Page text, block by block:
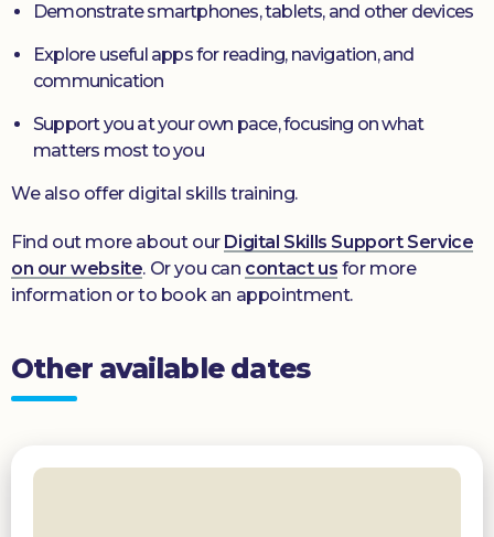
Demonstrate smartphones, tablets, and other devices
Explore useful apps for reading, navigation, and
communication
Support you at your own pace, focusing on what
matters most to you
We also offer digital skills training.
Find out more about our Digital Skills Support Service
on our website. Or you can contact us for more
information or to book an appointment.
Other available dates